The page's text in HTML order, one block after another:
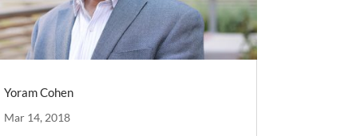
Yoram Cohen
Mar 14, 2018